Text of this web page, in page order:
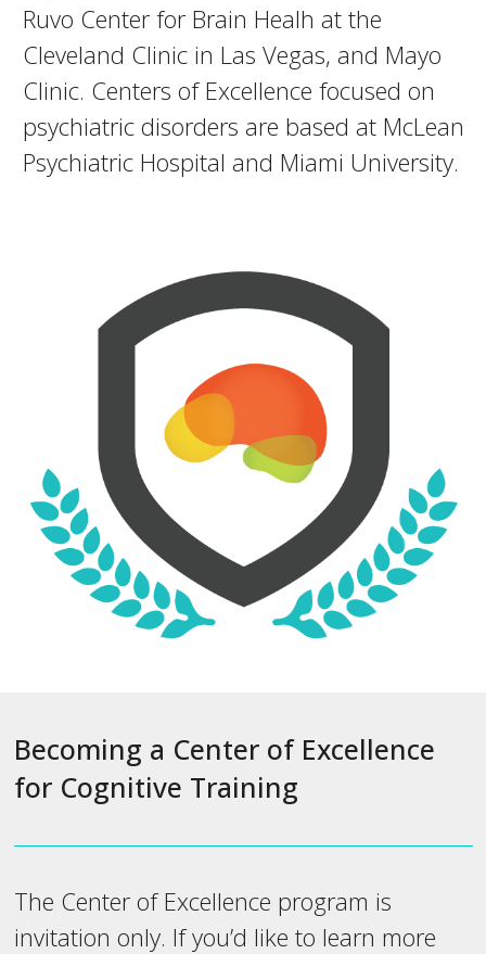
Ruvo Center for Brain Healh at the
Cleveland Clinic in Las Vegas, and Mayo
Clinic. Centers of Excellence focused on
psychiatric disorders are based at McLean
Psychiatric Hospital and Miami University.
Becoming a Center of Excellence
for Cognitive Training
The Center of Excellence program is
invitation only. If you’d like to learn more